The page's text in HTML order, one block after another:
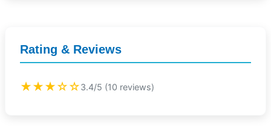
Rating & Reviews
★★★☆☆3.4/5 (10 reviews)